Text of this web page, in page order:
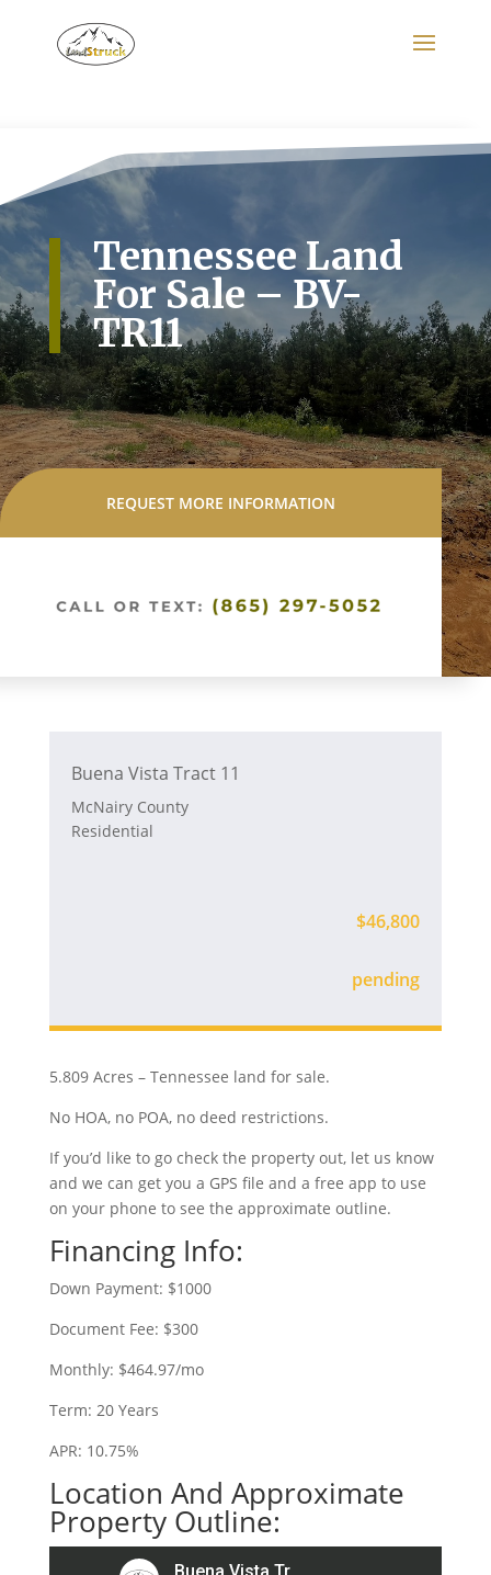
Tennessee Land
For Sale – BV-
TR11
REQUEST MORE INFORMATION
Buena Vista Tract 11
McNairy County
Residential
$46,800
Available
5.809 Acres – Tennessee land for sale.
No HOA, no POA, no deed restrictions.
If you’d like to go check the property out, let us know
and we can get you a GPS file and a free app to use
on your phone to see the approximate outline.
Financing Info:
Down Payment: $1000
Document Fee: $300
Monthly: $464.97/mo
Term: 20 Years
APR: 10.75%
Location And Approximate
Property Outline: